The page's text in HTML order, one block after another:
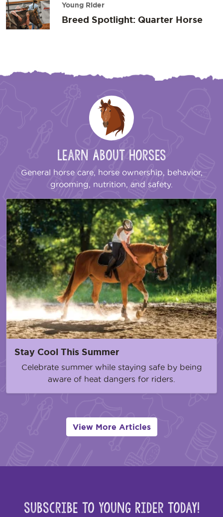
Young Rider
Breed Spotlight: Quarter Horse
Learn About Horses
General horse care, horse ownership, behavior,
grooming, nutrition, and safety.
Stay Cool This Summer
Celebrate summer while staying safe by being
aware of heat dangers for riders.
View More Articles
Subscribe to Young Rider Today!